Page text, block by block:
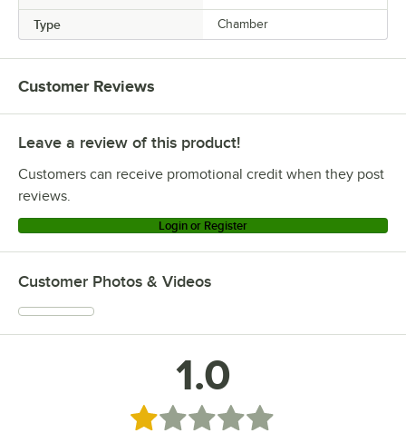
Type Chamber
Customer Reviews
Leave a review of this product!
Customers can receive promotional credit when they post
reviews.
Login or Register
Customer Photos & Videos
1.0
Rated 1 out of 5 stars